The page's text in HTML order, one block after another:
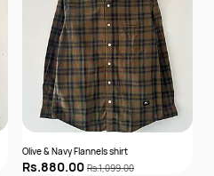
Olive & Navy Flannels shirt
Rs.880.00 Rs.1,099.00